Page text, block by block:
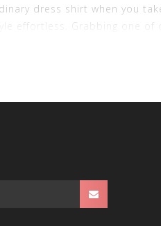
dress shirt when you
effortless. Grabbing one of
the dress suit jacket with a
like a dress suit jacket, but